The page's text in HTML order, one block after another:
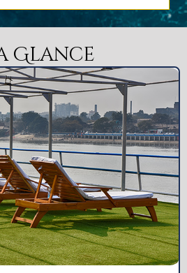
Glance